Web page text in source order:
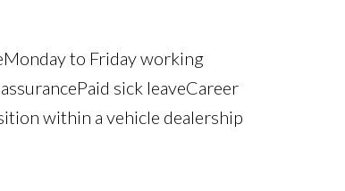
Monday to Friday working
Paid sick leave Career
within a vehicle dealership